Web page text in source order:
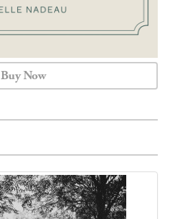
Buy Now